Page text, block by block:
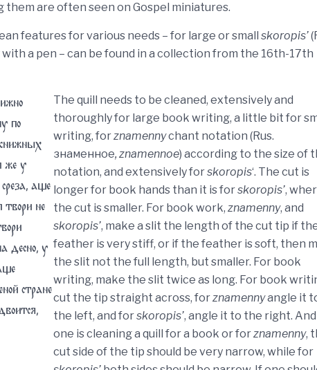
are often seen on Gospel miniatures.
features for various needs – for large or small skoropis’
a pen – can be found in a collection from the 16th-17th
по
же у
аще
твори не
десно, у
стране
The quill needs to be cleaned, extensively and
thoroughly for large book writing, a little bit for
writing, forznamennychant notation (Rus.
знаменное, znamennoe) according to the size of
notation, and extensively forskoropis‘. The cut is
longer for book hands than it is forskoropis’,
the cut is smaller. For book work,znamenny, and
skoropis’, make a slit the length of the cut tip if
feather is very stiff, or if the feather is soft, then
the slit not the full length, but smaller. For book
writing, make the slit twice as long. For book
cut the tip straight across, forznamennyangle it
the left, and forskoropis’, angle it to the right.
one is cleaning a quill for a book or forznamenny,
cut side of the tip should be very narrow, while for